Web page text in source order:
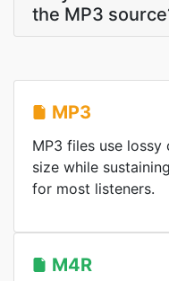
the MP3
MP3
MP3 files use
size while
for most listeners.
M4R